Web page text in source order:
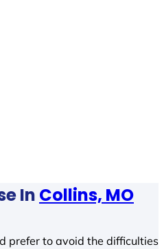
In Collins, MO
prefer to avoid the difficulties